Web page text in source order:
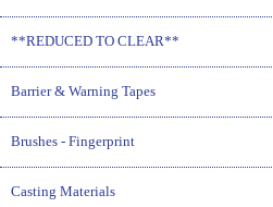
**REDUCED TO CLEAR**
Barrier & Warning Tapes
Brushes - Fingerprint
Casting Materials